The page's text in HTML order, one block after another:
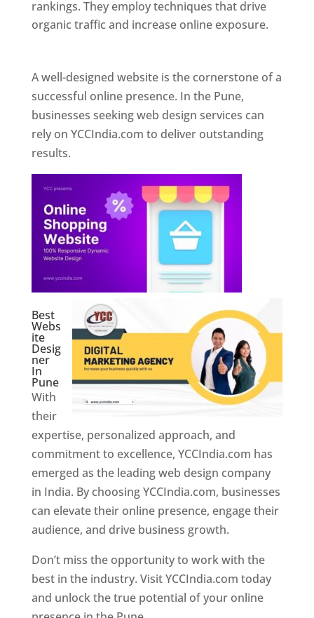
rankings. They employ techniques that drive
organic traffic and increase online exposure.
A well-designed website is the cornerstone of a
successful online presence. In the Pune,
businesses seeking web design services can
rely on YCCIndia.com to deliver outstanding
results.
Best
Webs
ite
Desig
ner
In
Pune
With
their
expertise, personalized approach, and
commitment to excellence, YCCIndia.com has
emerged as the leading web design company
in India. By choosing YCCIndia.com, businesses
can elevate their online presence, engage their
audience, and drive business growth.
Don’t miss the opportunity to work with the
best in the industry. Visit YCCIndia.com today
and unlock the true potential of your online